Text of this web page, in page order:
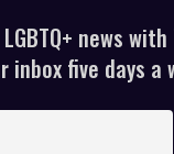
news with
five days a